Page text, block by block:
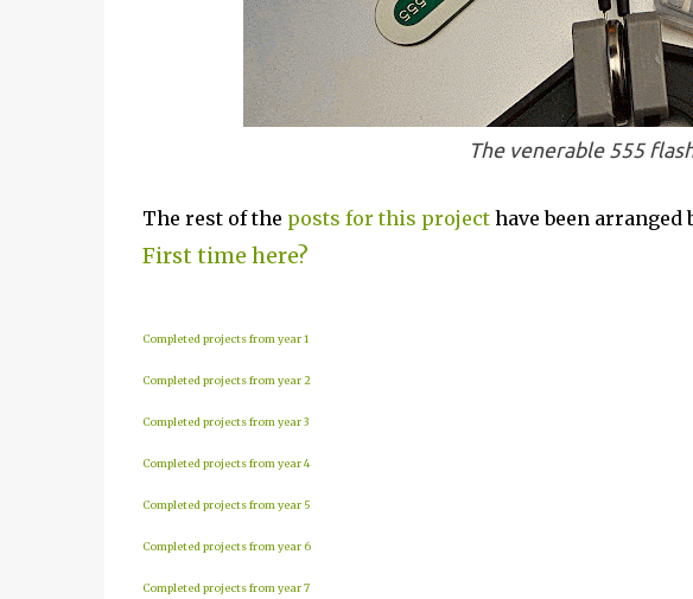
The venerable 555
The rest of the posts for this projecthave been arranged
First time here?
Completed projects from year 1
Completed projects from year 2
Completed projects from year 3
Completed projects from year 4
Completed projects from year 5
Completed projects from year 6
Completed projects from year 7